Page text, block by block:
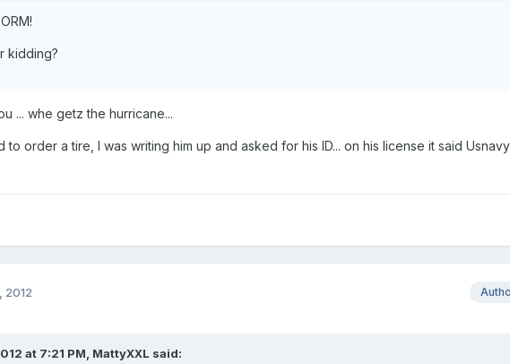
kidding?
... whe getz the hurricane...
to order a tire, I was writing him up and asked for his ID... on his license it said Usnavy
2012
at 7:21 PM, MattyXXL said: